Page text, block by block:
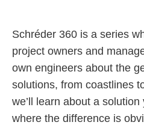
Schréder 360 is a series
project owners and
own engineers about the
solutions, from coastlines
we’ll learn about a solution
where the difference is